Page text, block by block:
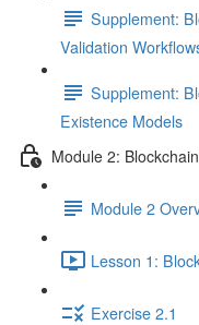
Supplement:
Validation
Supplement:
Existence Models
Module 2:
Module 2
Lesson 1:
Exercise 2.1